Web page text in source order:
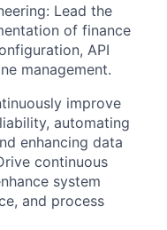
Lead the
of finance
API
management.
improve
automating
enhancing data
continuous
system
and process